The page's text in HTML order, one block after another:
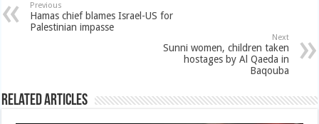
Previous
Hamas chief blames Israel-US for
Palestinian impasse
Next
Sunni women, children taken
hostages by Al Qaeda in
Baqouba
Related Articles